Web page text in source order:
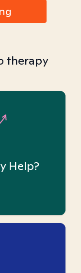
therapy
Help?